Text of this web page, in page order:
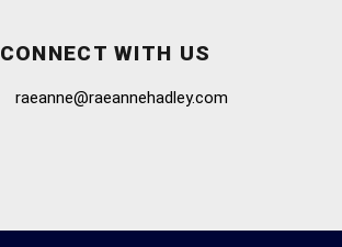
CONNECT WITH US
raeanne@raeannehadley.com